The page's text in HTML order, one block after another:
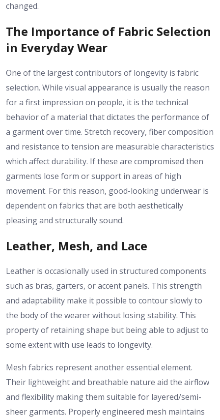
changed.
The Importance of Fabric Selection
in Everyday Wear
One of the largest contributors of longevity is fabric
selection. While visual appearance is usually the reason
for a first impression on people, it is the technical
behavior of a material that dictates the performance of
a garment over time. Stretch recovery, fiber composition
and resistance to tension are measurable characteristics
which affect durability. If these are compromised then
garments lose form or support in areas of high
movement. For this reason, good-looking underwear is
dependent on fabrics that are both aesthetically
pleasing and structurally sound.
Leather, Mesh, and Lace
Leather is occasionally used in structured components
such as bras, garters, or accent panels. This strength
and adaptability make it possible to contour slowly to
the body of the wearer without losing stability. This
property of retaining shape but being able to adjust to
some extent with use leads to longevity.
Mesh fabrics represent another essential element.
Their lightweight and breathable nature aid the airflow
and flexibility making them suitable for layered/semi-
sheer garments. Properly engineered mesh maintains